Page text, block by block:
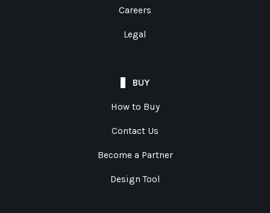
Careers
Legal
BUY
How to Buy
Contact Us
Become a Partner
Design Tool